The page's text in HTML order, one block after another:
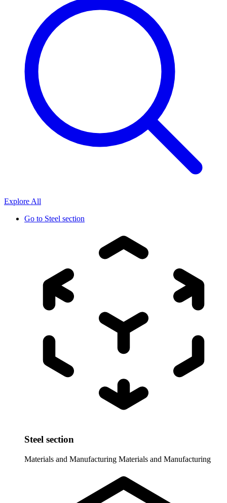
Explore All
Go to Steel section
Steel section
Materials and Manufacturing Materials and Manufacturing